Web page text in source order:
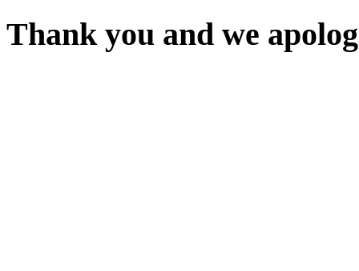
Thank you and we